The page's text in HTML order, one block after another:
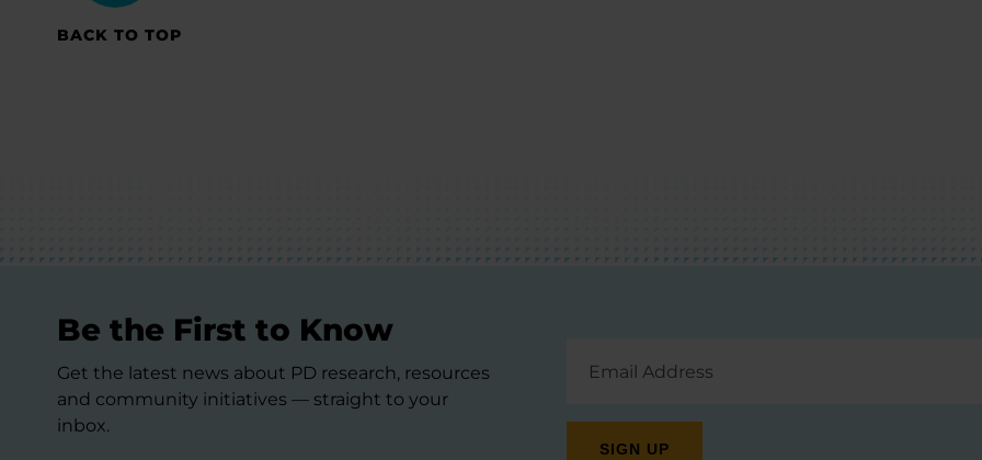
BACK TO TOP
Be the First to Know
Get the latest news about PD research, resources
and community initiatives — straight to your
inbox.
Address